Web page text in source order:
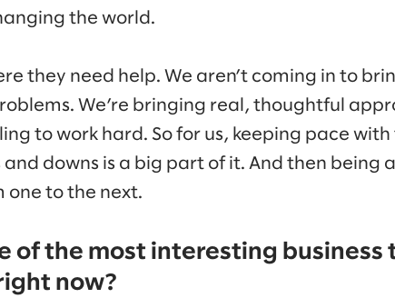
the world.
they need help. We aren’t coming in to
We’re bringing real, thoughtful
to work hard. So for us, keeping pace
downs is a big part of it. And then being
one to the next.
of the most interesting business
now?